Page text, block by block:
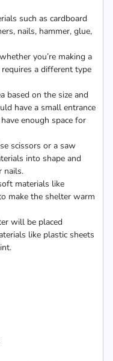
such as cardboard
nails, hammer, glue,
you’re making a
a different type
based on the size and
have a small entrance
enough space for
scissors or a saw
into shape and
nails.
materials like
make the shelter warm
will be placed
like plastic sheets